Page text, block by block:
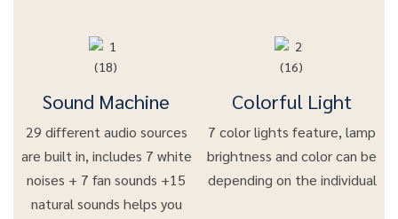
Sound Machine
29 different audio sources
are built in, includes 7 white
noises + 7 fan sounds +15
natural sounds helps you
Colorful Light
7 color lights feature, lamp
brightness and color can be
depending on the individual